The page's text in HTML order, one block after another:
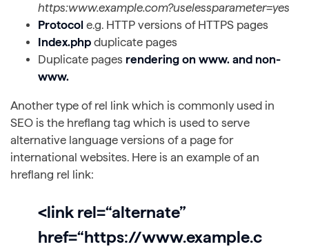
https:www.example.com?uselessparameter=yes
Protocol e.g. HTTP versions of HTTPS pages
Index.php duplicate pages
Duplicate pages rendering on www. and non-
www.
Another type of rel link which is commonly used in
SEO is the hreflang tag which is used to serve
alternative language versions of a page for
international websites. Here is an example of an
hreflang rel link:
<link rel=“alternate”
href=“https://www.example.c